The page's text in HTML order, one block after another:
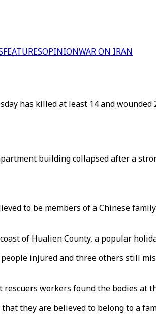
FEATURESOPINIONWAR ON IRAN
has killed at least 14 and wounded
building collapsed after a
to be members of a Chinese
of Hualien County, a popular
injured and three others still
workers found the bodies at
they are believed to belong to a